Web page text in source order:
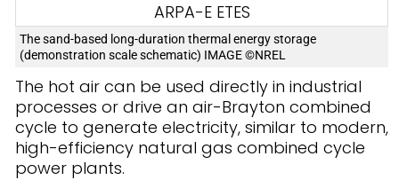
The sand-based long-duration thermal energy storage
(demonstration scale schematic) IMAGE ©NREL
The hot air can be used directly in industrial
processes or drive an air-Brayton combined
cycle to generate electricity, similar to modern,
high-efficiency natural gas combined cycle
power plants.